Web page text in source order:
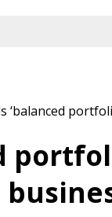
‘balanced